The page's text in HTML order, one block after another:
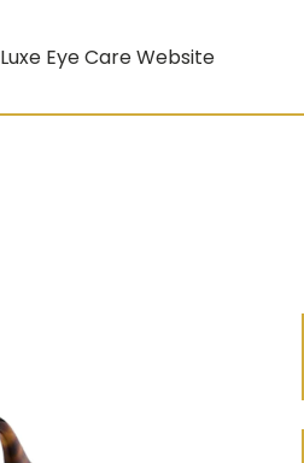
Luxe Eye Care Website